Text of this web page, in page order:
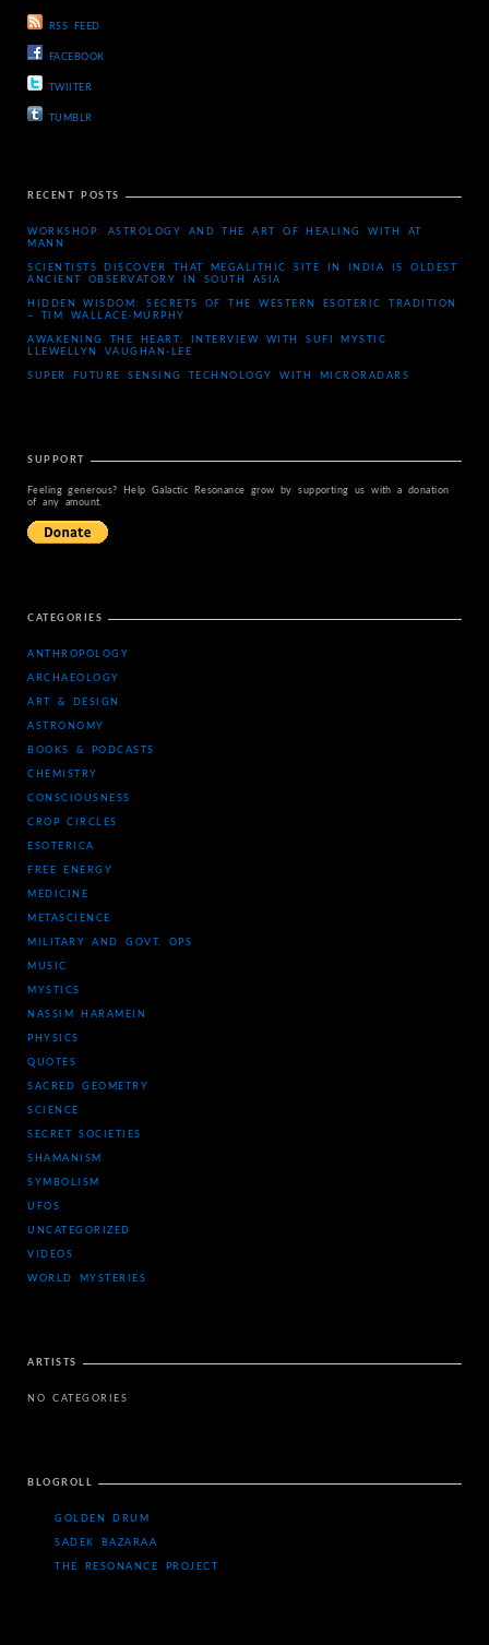
RSS FEED
FACEBOOK
TWIITER
TUMBLR
RECENT POSTS
WORKSHOP: ASTROLOGY AND THE ART OF HEALING WITH AT
MANN
SCIENTISTS DISCOVER THAT MEGALITHIC SITE IN INDIA IS OLDEST
ANCIENT OBSERVATORY IN SOUTH ASIA
HIDDEN WISDOM: SECRETS OF THE WESTERN ESOTERIC TRADITION
– TIM WALLACE-MURPHY
AWAKENING THE HEART: INTERVIEW WITH SUFI MYSTIC
LLEWELLYN VAUGHAN-LEE
SUPER FUTURE SENSING TECHNOLOGY WITH MICRORADARS
SUPPORT
Feeling generous? Help Galactic Resonance grow by supporting us with a donation
of any amount.
CATEGORIES
ANTHROPOLOGY
ARCHAEOLOGY
ART & DESIGN
ASTRONOMY
BOOKS & PODCASTS
CHEMISTRY
CONSCIOUSNESS
CROP CIRCLES
ESOTERICA
FREE ENERGY
MEDICINE
METASCIENCE
MILITARY AND GOVT. OPS
MUSIC
MYSTICS
NASSIM HARAMEIN
PHYSICS
QUOTES
SACRED GEOMETRY
SCIENCE
SECRET SOCIETIES
SHAMANISM
SYMBOLISM
UFOS
UNCATEGORIZED
VIDEOS
WORLD MYSTERIES
ARTISTS
NO CATEGORIES
BLOGROLL
GOLDEN DRUM
SADEK BAZARAA
THE RESONANCE PROJECT